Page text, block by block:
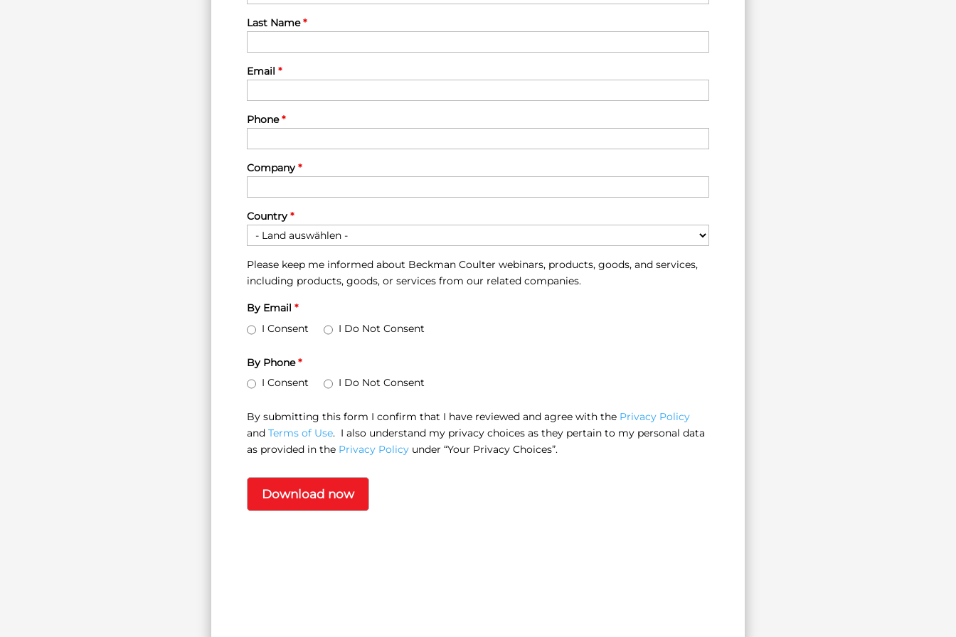
Last Name*
Email *
Phone*
Company*
Country*
Please keep me informed about Beckman Coulter webinars, products, goods, and services,
including products, goods, or services from our related companies.
By Email *
I Consent
I Do Not Consent
By Phone*
I Consent
I Do Not Consent
By submitting this form I confirm that I have reviewed and agree with the Privacy Policy
and Terms of Use. I also understand my privacy choices as they pertain to my personal data
as provided in the Privacy Policy under “Your Privacy Choices”.